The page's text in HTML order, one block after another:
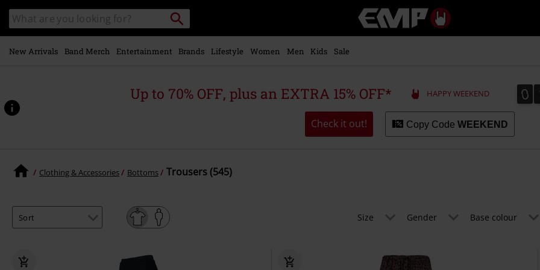
main
content
Search
catalogue
Search
Music,
Movie,
Merch
Alternative
New Arrivals Band Merch Entertainment Brands Lifestyle Women Men Kids Sale
Up to 70% OFF, plus an EXTRA 15% OFF* HAPPY WEEKEND 0
0
Check it out! Copy Code WEEKEND
Clothing & Accessories Bottoms Trousers (545)
Size Gender Base colour